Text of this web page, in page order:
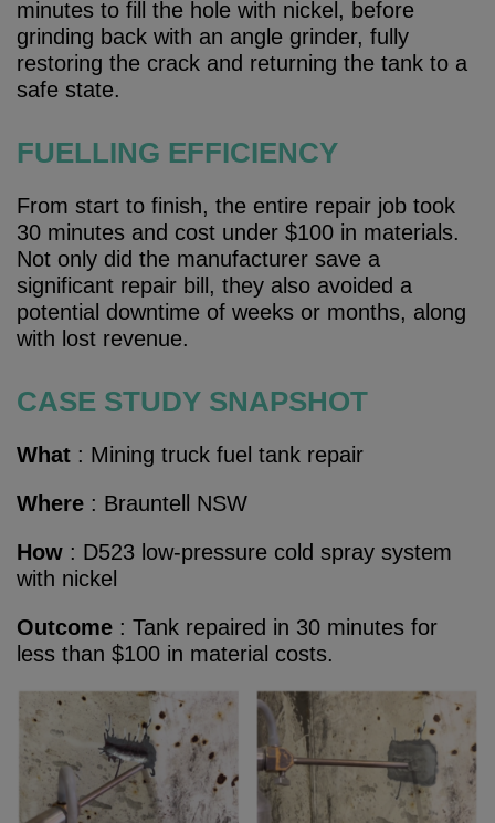
minutes to fill the hole with nickel, before
grinding back with an angle grinder, fully
restoring the crack and returning the tank to a
safe state.
FUELLING EFFICIENCY
From start to finish, the entire repair job took
30 minutes and cost under $100 in materials.
Not only did the manufacturer save a
significant repair bill, they also avoided a
potential downtime of weeks or months, along
with lost revenue.
CASE STUDY SNAPSHOT
What : Mining truck fuel tank repair
Where : Brauntell NSW
How : D523 low-pressure cold spray system
with nickel
Outcome : Tank repaired in 30 minutes for
less than $100 in material costs.